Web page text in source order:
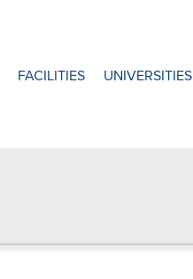
FACILITIES UNIVERSITIES